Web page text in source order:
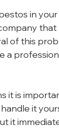
in
of this
a
it is
it
it